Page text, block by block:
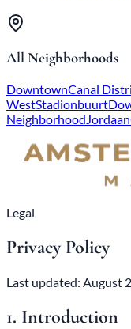
All Neighborhoods
DowntownCanal
WestStadionbuurt
NeighborhoodJordaan
Legal
Privacy Policy
Last updated: August
1. Introduction